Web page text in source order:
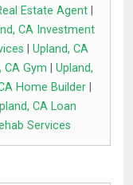
Estate Agent
CA Investment
Upland, CA
CA Gym
Upland,
Home Builder|
CA Loan
Services